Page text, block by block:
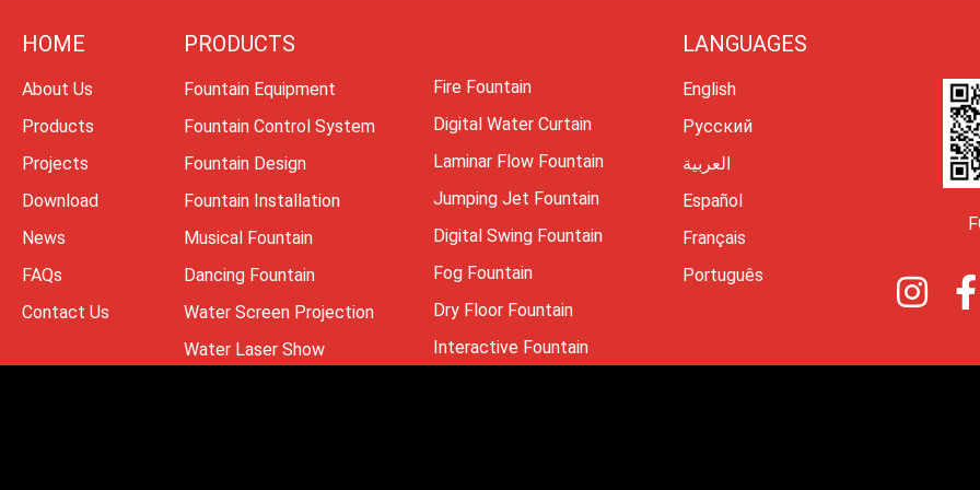
HOME
About Us
Products
Projects
Download
News
FAQs
Contact Us
PRODUCTS
Fountain Equipment
Fountain Control System
Fountain Design
Fountain Installation
Musical Fountain
Dancing Fountain
Water Screen Projection
Water Laser Show
Fire Fountain
Digital Water Curtain
Laminar Flow Fountain
Jumping Jet Fountain
Digital Swing Fountain
Fog Fountain
Dry Floor Fountain
Interactive Fountain
LANGUAGES
English
Русский
العربية
Español
Français
Português
I
n
s
F
a